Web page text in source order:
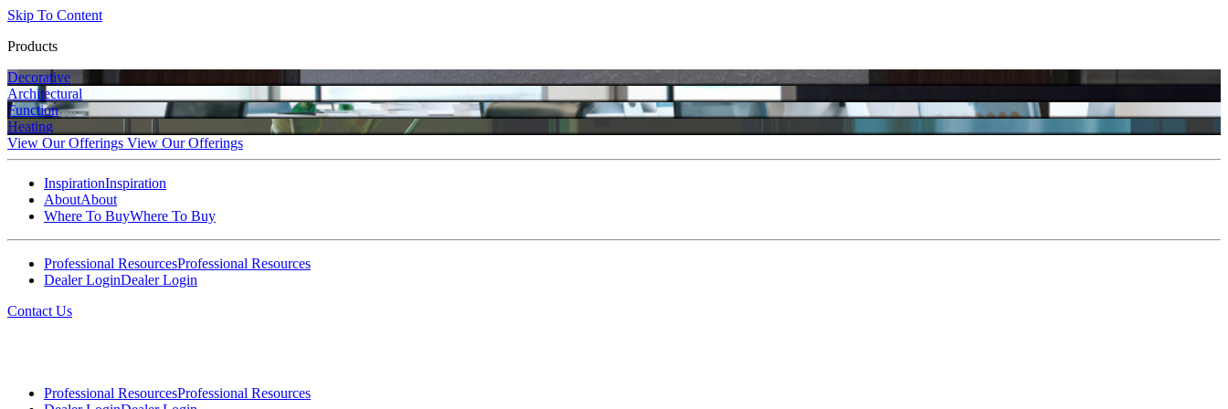
Skip To Content
Products
Decorative
Architectural
Function
Heating
View Our Offerings View Our Offerings
InspirationInspiration
AboutAbout
Where To BuyWhere To Buy
Professional ResourcesProfessional Resources
Dealer LoginDealer Login
Contact Us
Professional ResourcesProfessional Resources